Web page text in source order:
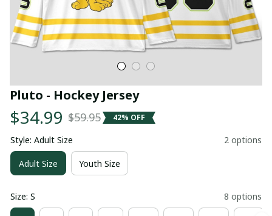
Pluto - Hockey Jersey
$34.99 $59.95 42% OFF
Style: Adult Size 2 options
Adult Size Youth Size
Size: S 8 options